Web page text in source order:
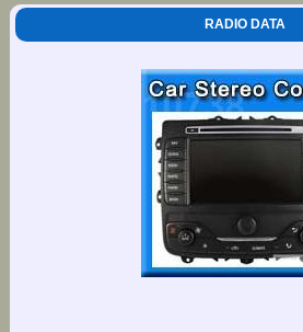
RADIO DATA